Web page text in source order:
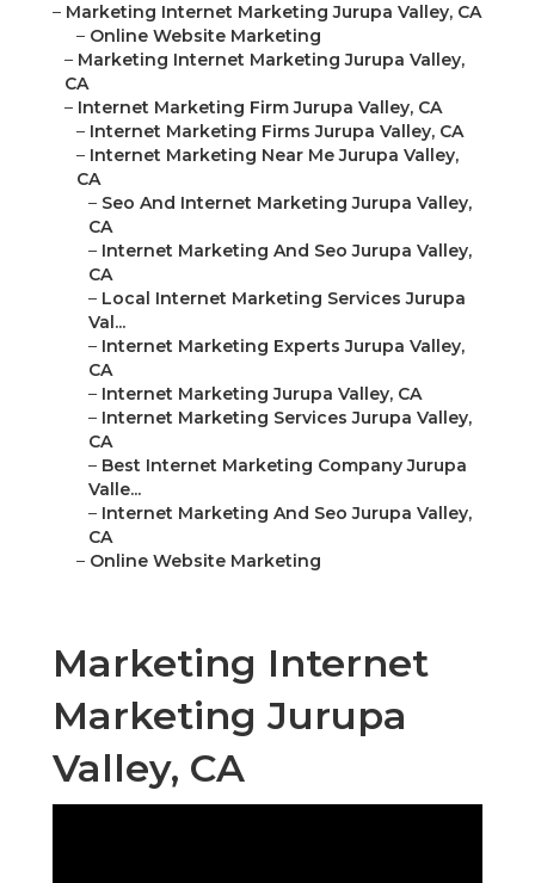
– Marketing Internet Marketing Jurupa Valley, CA
– Online Website Marketing
– Marketing Internet Marketing Jurupa Valley,
CA
– Internet Marketing Firm Jurupa Valley, CA
– Internet Marketing Firms Jurupa Valley, CA
– Internet Marketing Near Me Jurupa Valley,
CA
– Seo And Internet Marketing Jurupa Valley,
CA
– Internet Marketing And Seo Jurupa Valley,
CA
– Local Internet Marketing Services Jurupa
Val...
– Internet Marketing Experts Jurupa Valley,
CA
– Internet Marketing Jurupa Valley, CA
– Internet Marketing Services Jurupa Valley,
CA
– Best Internet Marketing Company Jurupa
Valle...
– Internet Marketing And Seo Jurupa Valley,
CA
– Online Website Marketing
Marketing Internet
Marketing Jurupa
Valley, CA